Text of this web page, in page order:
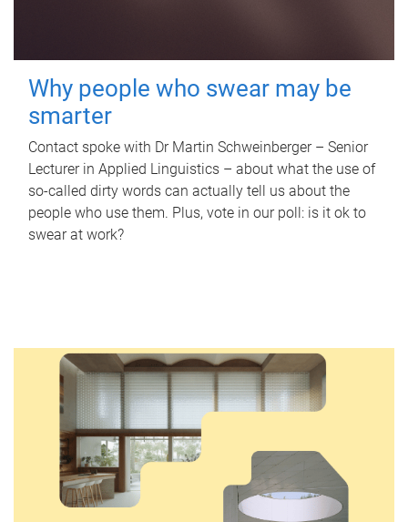
Why people who swear may be
smarter
Contact spoke with Dr Martin Schweinberger – Senior
Lecturer in Applied Linguistics – about what the use of
so-called dirty words can actually tell us about the
people who use them. Plus, vote in our poll: is it ok to
swear at work?